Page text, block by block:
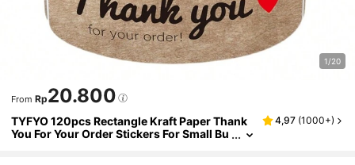
1/20
From Rp20.800
TYFYO 120pcs Rectangle Kraft Paper Thank
You For Your Order Stickers For Small Bu
4,97 (1000+)